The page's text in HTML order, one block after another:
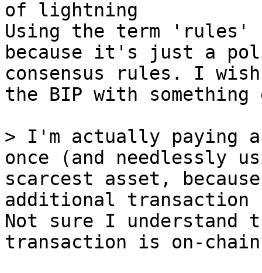
Using the term 'rules'
because it's just a
consensus rules. I
the BIP with
> I'm actually paying
once (and needlessly
scarcest asset,
Not sure I understand
transaction is on-